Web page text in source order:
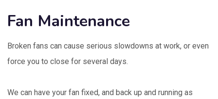
Fan Maintenance
Broken fans can cause serious slowdowns at work, or even
force you to close for several days.
We can have your fan fixed, and back up and running as